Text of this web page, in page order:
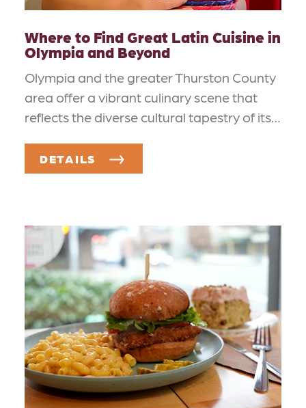
Where to Find Great Latin Cuisine in
Olympia and Beyond
Olympia and the greater Thurston County
area offer a vibrant culinary scene that
reflects the diverse cultural tapestry of its…
DETAILS